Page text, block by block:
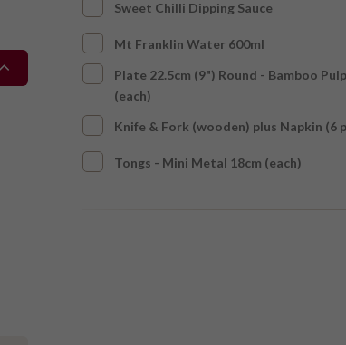
Sweet Chilli Dipping Sauce
Mt Franklin Water 600ml
Plate 22.5cm (9") Round - Bamboo
(each)
Knife & Fork (wooden) plus Napkin (6
Tongs - Mini Metal 18cm (each)